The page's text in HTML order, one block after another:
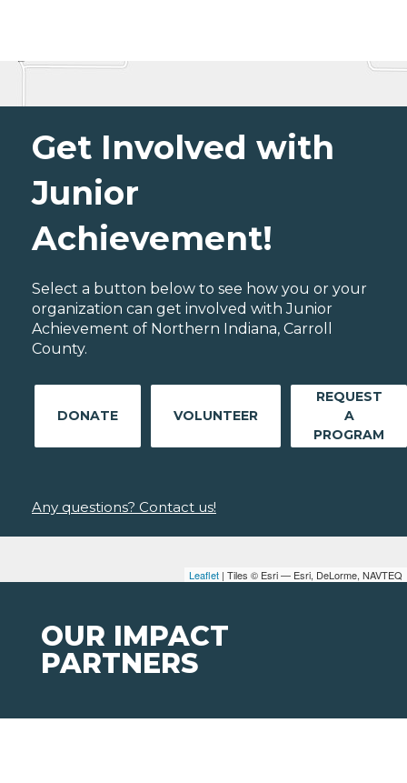
Leaflet | Tiles © Esri — Esri, DeLorme, NAVTEQ
Get Involved with
Junior
Achievement!
Select a button below to see how you or your
organization can get involved with Junior
Achievement of Northern Indiana, Carroll
County.
DONATE VOLUNTEER
REQUEST
A
PROGRAM
Any questions? Contact us!
OUR IMPACT
PARTNERS